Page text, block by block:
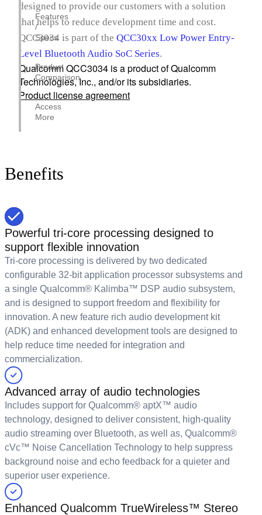
Features
/
Specs
Product
Comparison
Access
More
designed to provide our customers with a solution
that helps to reduce development time and cost.
QCC3034 is part of the QCC30xx Low Power Entry-
Level Bluetooth Audio SoC Series.
Qualcomm QCC3034 is a product of Qualcomm
Technologies, Inc., and/or its subsidiaries.
Product license agreement
Benefits
Powerful tri-core processing designed to
support flexible innovation
Tri-core processing is delivered by two dedicated
configurable 32-bit application processor subsystems and
a single Qualcomm® Kalimba™ DSP audio subsystem,
and is designed to support freedom and flexibility for
innovation. A new feature rich audio development kit
(ADK) and enhanced development tools are designed to
help reduce time needed for integration and
commercialization.
Advanced array of audio technologies
Includes support for Qualcomm® aptX™ audio
technology, designed to deliver consistent, high-quality
audio streaming over Bluetooth, as well as, Qualcomm®
cVc™ Noise Cancellation Technology to help suppress
background noise and echo feedback for a quieter and
superior user experience.
Enhanced Qualcomm TrueWireless™ Stereo